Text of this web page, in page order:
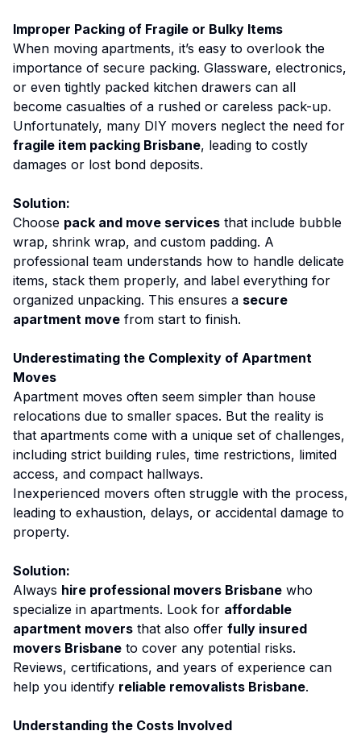
Improper Packing of Fragile or Bulky Items
When moving apartments, it’s easy to overlook the
importance of secure packing. Glassware, electronics,
or even tightly packed kitchen drawers can all
become casualties of a rushed or careless pack-up.
Unfortunately, many DIY movers neglect the need for
fragile item packing Brisbane, leading to costly
damages or lost bond deposits.
Solution:
Choose pack and move services that include bubble
wrap, shrink wrap, and custom padding. A
professional team understands how to handle delicate
items, stack them properly, and label everything for
organized unpacking. This ensures a secure
apartment move from start to finish.
Underestimating the Complexity of Apartment
Moves
Apartment moves often seem simpler than house
relocations due to smaller spaces. But the reality is
that apartments come with a unique set of challenges,
including strict building rules, time restrictions, limited
access, and compact hallways.
Inexperienced movers often struggle with the process,
leading to exhaustion, delays, or accidental damage to
property.
Solution:
Always hire professional movers Brisbane who
specialize in apartments. Look for affordable
apartment movers that also offer fully insured
movers Brisbane to cover any potential risks.
Reviews, certifications, and years of experience can
help you identify reliable removalists Brisbane.
Understanding the Costs Involved